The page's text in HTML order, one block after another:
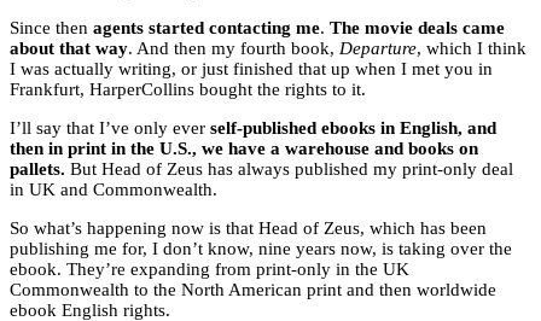
Since then agents started contacting me. The movie deals came
about that way. And then my fourth book, Departure, which I think
I was actually writing, or just finished that up when I met you in
Frankfurt, HarperCollins bought the rights to it.
I’ll say that I’ve only ever self-published ebooks in English, and
then in print in the U.S., we have a warehouse and books on
pallets. But Head of Zeus has always published my print-only deal
in UK and Commonwealth.
So what’s happening now is that Head of Zeus, which has been
publishing me for, I don’t know, nine years now, is taking over the
ebook. They’re expanding from print-only in the UK
Commonwealth to the North American print and then worldwide
ebook English rights.